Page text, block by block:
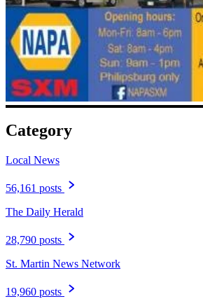
Category
Local News
56,161 posts
The Daily Herald
28,790 posts
St. Martin News Network
19,960 posts